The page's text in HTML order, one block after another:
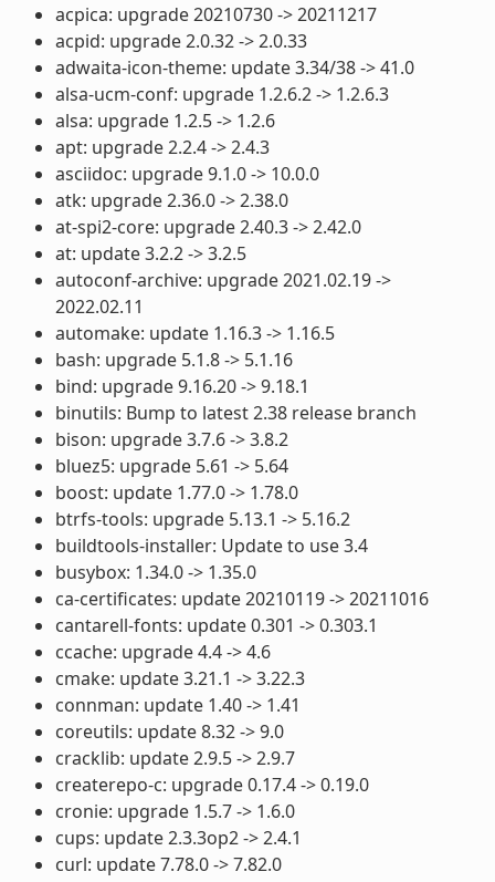
acpica: upgrade 20210730 -> 20211217
acpid: upgrade 2.0.32 -> 2.0.33
adwaita-icon-theme: update 3.34/38 -> 41.0
alsa-ucm-conf: upgrade 1.2.6.2 -> 1.2.6.3
alsa: upgrade 1.2.5 -> 1.2.6
apt: upgrade 2.2.4 -> 2.4.3
asciidoc: upgrade 9.1.0 -> 10.0.0
atk: upgrade 2.36.0 -> 2.38.0
at-spi2-core: upgrade 2.40.3 -> 2.42.0
at: update 3.2.2 -> 3.2.5
autoconf-archive: upgrade 2021.02.19 ->
2022.02.11
automake: update 1.16.3 -> 1.16.5
bash: upgrade 5.1.8 -> 5.1.16
bind: upgrade 9.16.20 -> 9.18.1
binutils: Bump to latest 2.38 release branch
bison: upgrade 3.7.6 -> 3.8.2
bluez5: upgrade 5.61 -> 5.64
boost: update 1.77.0 -> 1.78.0
btrfs-tools: upgrade 5.13.1 -> 5.16.2
buildtools-installer: Update to use 3.4
busybox: 1.34.0 -> 1.35.0
ca-certificates: update 20210119 -> 20211016
cantarell-fonts: update 0.301 -> 0.303.1
ccache: upgrade 4.4 -> 4.6
cmake: update 3.21.1 -> 3.22.3
connman: update 1.40 -> 1.41
coreutils: update 8.32 -> 9.0
cracklib: update 2.9.5 -> 2.9.7
createrepo-c: upgrade 0.17.4 -> 0.19.0
cronie: upgrade 1.5.7 -> 1.6.0
cups: update 2.3.3op2 -> 2.4.1
curl: update 7.78.0 -> 7.82.0